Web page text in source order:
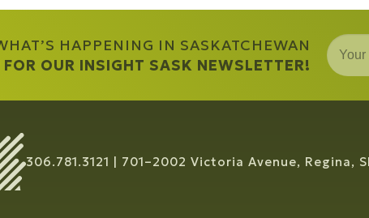
HAPPENING IN SASKATCHEWAN
FOR OUR INSIGHT SASK NEWSLETTER!
306.781.3121 701–2002 Victoria Avenue, Regina,